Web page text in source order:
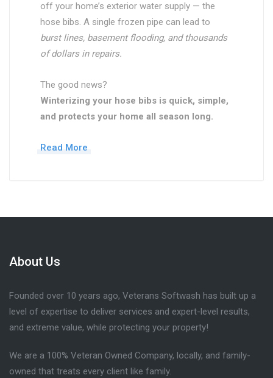
off your home’s exterior water supply — the
hose bibs. A single frozen pipe can lead to
burst lines, basement flooding, and thousands
of dollars in repairs.
The good news?
Winterizing your hose bibs is quick, simple,
and protects your home all season long.
Read More
About Us
Founded over 10 years ago, Veterans Softwash has built up a
level of expertise to deliver services and expert-level results,
and extreme value, while protecting your property!
We are a 100% Veteran Owned Company, locally, and family-
owned that treats every client like family.